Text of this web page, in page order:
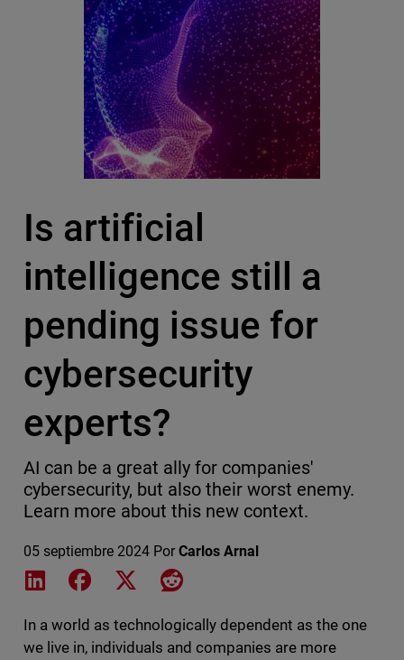
Is artificial
intelligence still a
pending issue for
cybersecurity
experts?
AI can be a great ally for companies'
cybersecurity, but also their worst enemy.
Learn more about this new context.
05 septiembre 2024 Por Carlos Arnal
Share on LinkedIn
Share on Facebook
Share on XShare on Reddit
In a world as technologically dependent as the one
we live in, individuals and companies are more